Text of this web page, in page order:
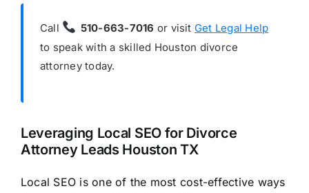
Call 510-663-7016 or visit Get Legal Help
to speak with a skilled Houston divorce
attorney today.
Leveraging Local SEO for Divorce
Attorney Leads Houston TX
Local SEO is one of the most cost-effective ways